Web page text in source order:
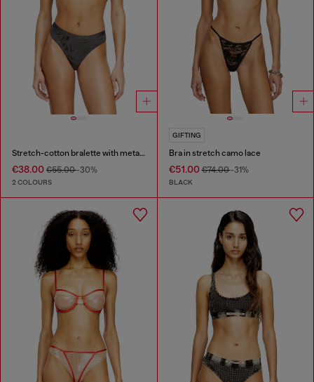
Stretch-cotton bralette with metallic print
€38.00 €55.00-30%
2 COLOURS
GIFTING
Bra in stretch camo lace
€51.00€74.00-31%
BLACK